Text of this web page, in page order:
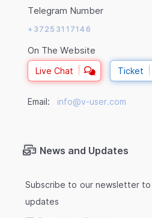
Telegram Number
+37253117146
On The Website
Live Chat Ticket
Email: info@v-user.com
News and Updates
Subscribe to our newsletter
updates